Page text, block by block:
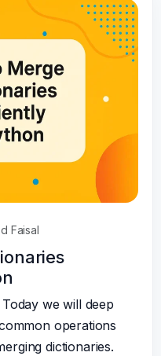
Faisal
we will deep
operations
dictionaries.